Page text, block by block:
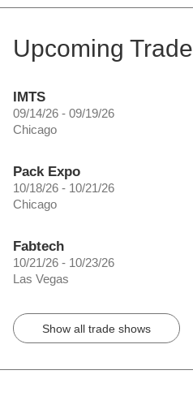
Upcoming
IMTS
09/14/26 - 09/19/26
Chicago
Pack Expo
10/18/26 - 10/21/26
Chicago
Fabtech
10/21/26 - 10/23/26
Las Vegas
Show all trade shows